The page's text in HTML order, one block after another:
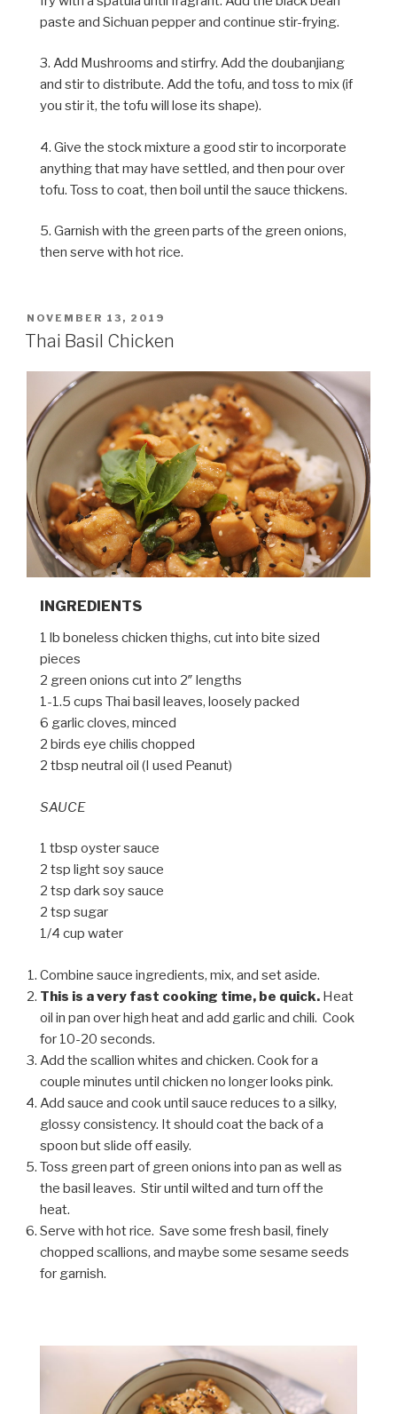
paste and Sichuan pepper and continue stir-frying.
3. Add Mushrooms and stirfry. Add the doubanjiang
and stir to distribute. Add the tofu, and toss to mix (if
you stir it, the tofu will lose its shape).
4. Give the stock mixture a good stir to incorporate
anything that may have settled, and then pour over
tofu. Toss to coat, then boil until the sauce thickens.
5. Garnish with the green parts of the green onions,
then serve with hot rice.
POSTED
ON
NOVEMBER 13, 2019
Thai Basil Chicken
INGREDIENTS
1 lb boneless chicken thighs, cut into bite sized
pieces
2 green onions cut into 2″ lengths
1-1.5 cups Thai basil leaves, loosely packed
6 garlic cloves, minced
2 birds eye chilis chopped
2 tbsp neutral oil (I used Peanut)
SAUCE
1 tbsp oyster sauce
2 tsp light soy sauce
2 tsp dark soy sauce
2 tsp sugar
1/4 cup water
Combine sauce ingredients, mix, and set aside.
This is a very fast cooking time, be quick. Heat
oil in pan over high heat and add garlic and chili. Cook
for 10-20 seconds.
Add the scallion whites and chicken. Cook for a
couple minutes until chicken no longer looks pink.
Add sauce and cook until sauce reduces to a silky,
glossy consistency. It should coat the back of a
spoon but slide off easily.
Toss green part of green onions into pan as well as
the basil leaves. Stir until wilted and turn off the
heat.
Serve with hot rice. Save some fresh basil, finely
chopped scallions, and maybe some sesame seeds
for garnish.